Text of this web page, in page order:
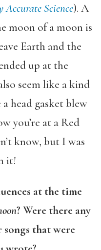
Accurate Science). A
moon of a moon is
Earth and the
up at the
seem like a kind
head gasket blew
you’re at a Red
know, but I was
it!
at the time
? Were there any
songs that were